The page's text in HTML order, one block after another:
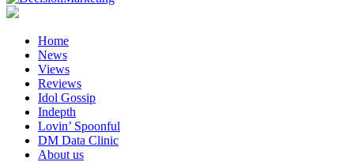
Home
News
Views
Reviews
Idol Gossip
Indepth
Lovin’ Spoonful
DM Data Clinic
About us